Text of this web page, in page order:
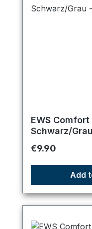
EWS
Schwarz/
Regular price:
€9.90
Add